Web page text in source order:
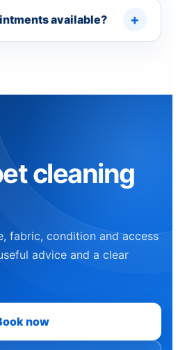
available?
cleaning
fabric, condition and access
advice and a clear
now